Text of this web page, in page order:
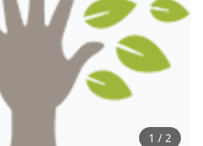
1 / 2